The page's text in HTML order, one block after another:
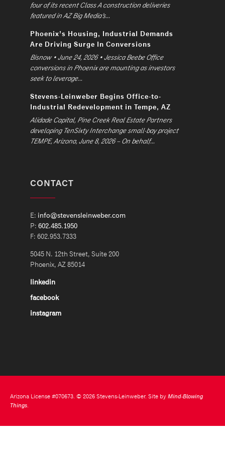
four of its recent Class A construction deliveries
featured in AZ Big Media’s...
Phoenix’s Housing, Industrial Demands
Are Driving Surge In Conversions
Bisnow • June 24, 2026 • Jessica Beebe Office
conversions in Phoenix are mounting as investors
seek to leverage...
Stevens-Leinweber Begins Office-to-
Industrial Redevelopment in Tempe, AZ
Alidade Capital, Pine Creek Real Estate Partners
developing TenSixty Interchange small-bay project
TEMPE, Arizona, June 8, 2026 – On behalf...
CONTACT
E: info@stevensleinweber.com
P: 602.485.1950
F: 602.953.7333
5045 N. 12th Street, Suite 200
Phoenix, AZ 85014
linkedin
facebook
instagram
Arizona License #070673. © 2026 Stevens-Leinweber. Site by Mind-Blowing
Things